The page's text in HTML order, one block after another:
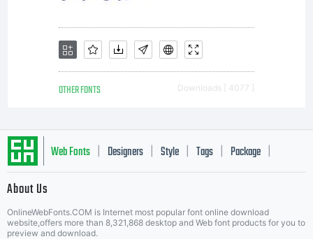
OTHER FONTS Downloads [ 4077 ]
Web Fonts Designers Style Tags Package
About Us
OnlineWebFonts.COM is Internet most popular font online download
website,offers more than 8,321,868 desktop and Web font products for you to
preview and download.